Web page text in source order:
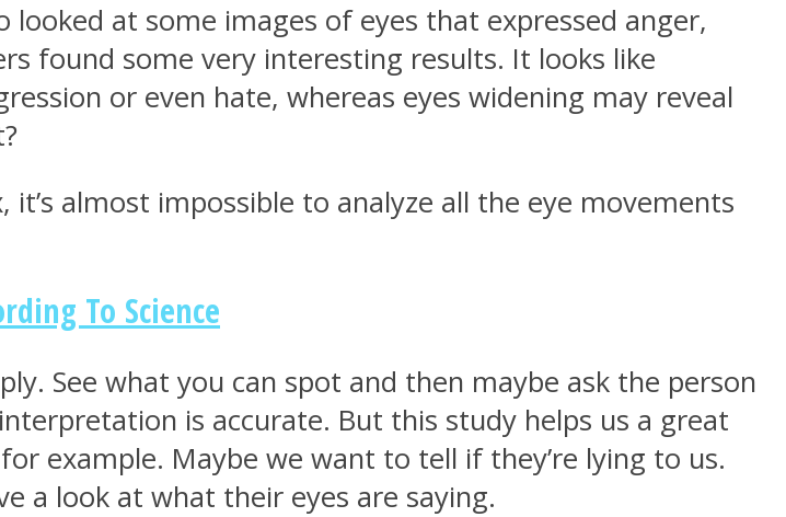
at some images of eyes that expressed anger,
found some very interesting results. It looks like
or even hate, whereas eyes widening may reveal
almost impossible to analyze all the eye movements
To Science
See what you can spot and then maybe ask the person
is accurate. But this study helps us a great
example. Maybe we want to tell if they’re lying to us.
a look at what their eyes are saying.